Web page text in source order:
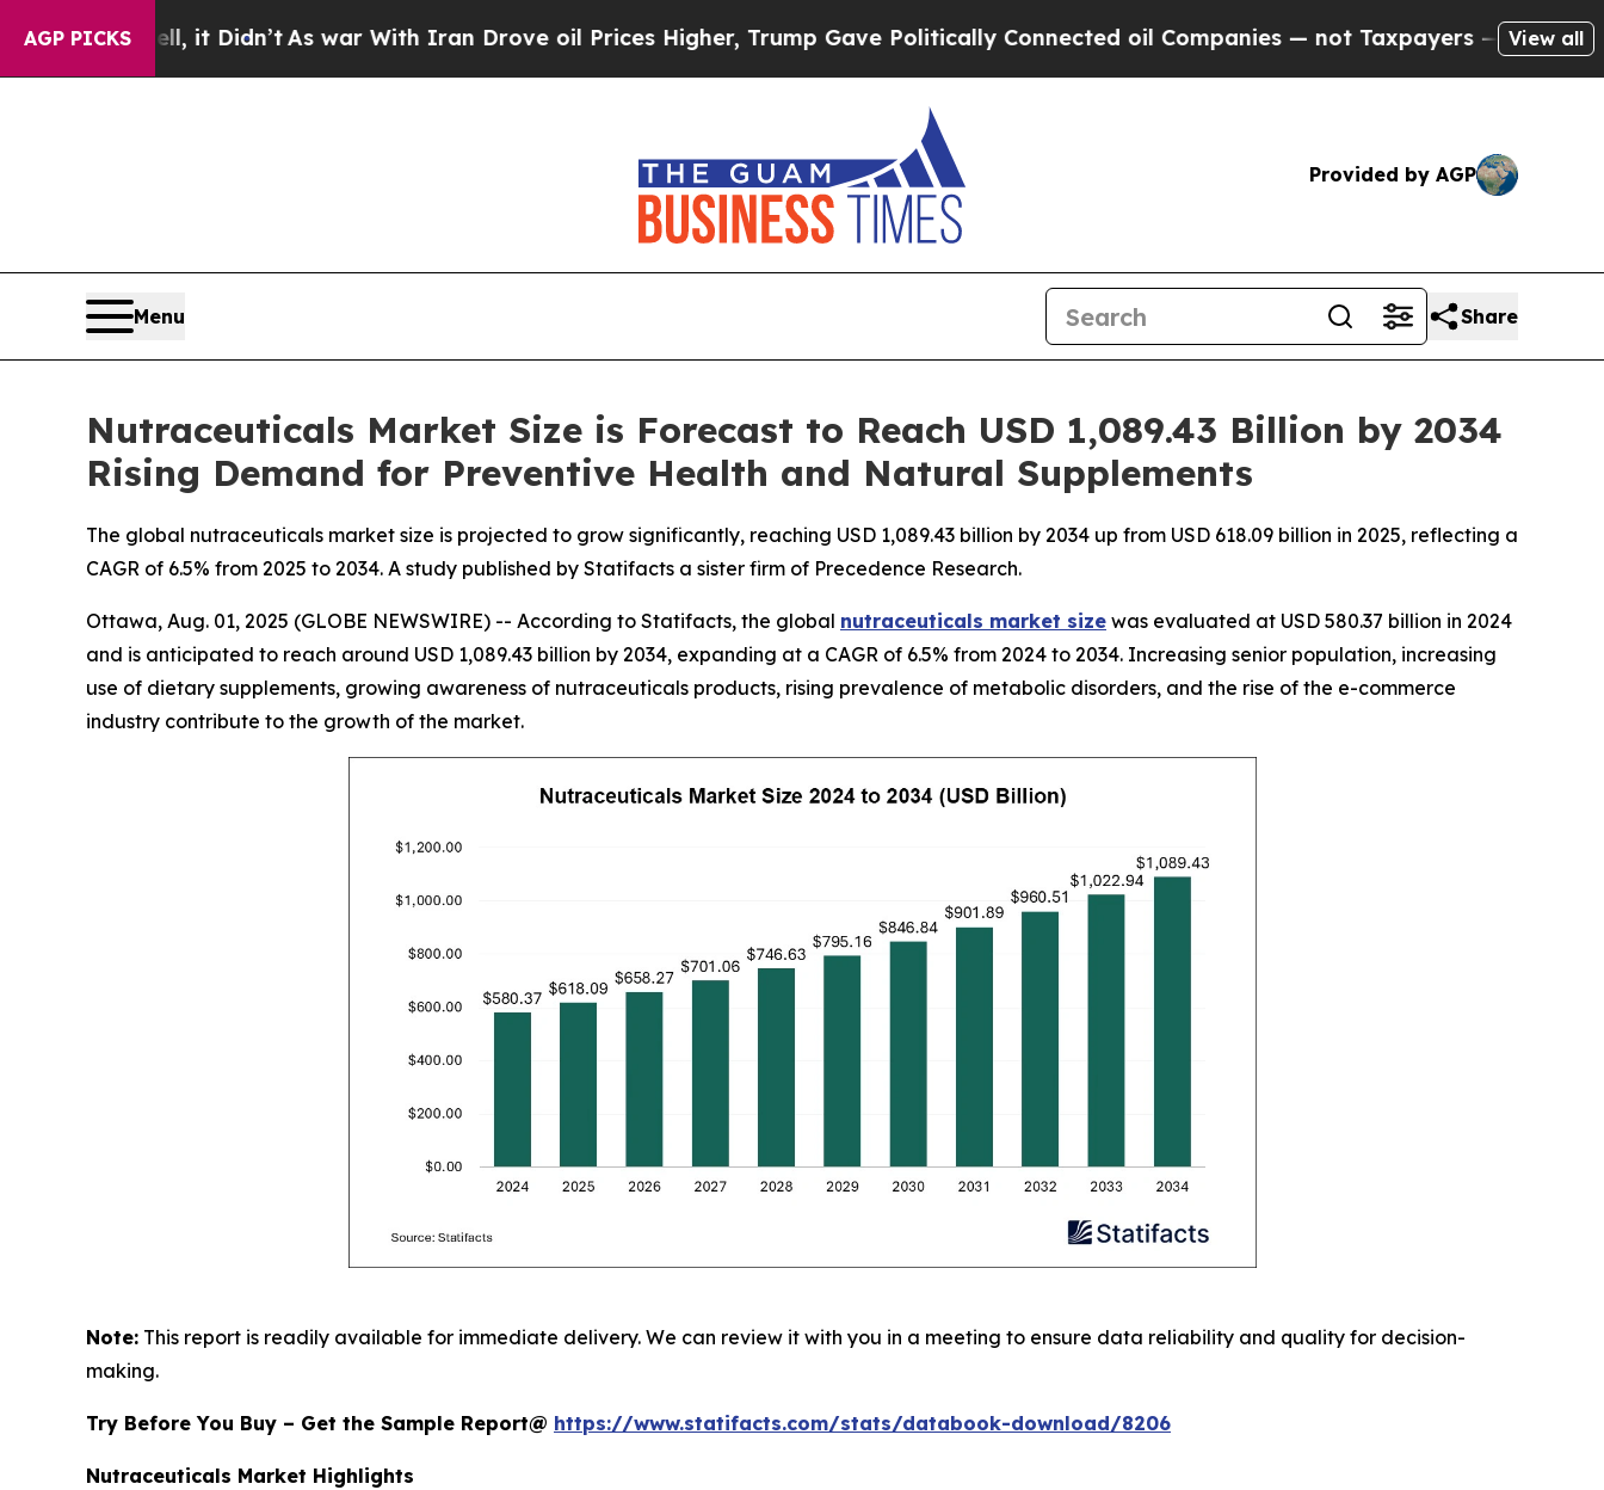
AGP PICKSAs war With Iran Drove oil Prices Higher, Trump Gave Politically Connected oil Companies — not Taxpayers — the Chance to Cash in on
View all
Provided by AGP
Menu Share
Nutraceuticals Market Size is Forecast to Reach USD 1,089.43 Billion by 2034
Rising Demand for Preventive Health and Natural Supplements
The global nutraceuticals market size is projected to grow significantly, reaching USD 1,089.43 billion by 2034 up from USD 618.09 billion in 2025, reflecting a
CAGR of 6.5% from 2025 to 2034. A study published by Statifacts a sister firm of Precedence Research.
Ottawa, Aug. 01, 2025 (GLOBE NEWSWIRE) -- According to Statifacts, the global nutraceuticals market size was evaluated at USD 580.37 billion in 2024
and is anticipated to reach around USD 1,089.43 billion by 2034, expanding at a CAGR of 6.5% from 2024 to 2034. Increasing senior population, increasing
use of dietary supplements, growing awareness of nutraceuticals products, rising prevalence of metabolic disorders, and the rise of the e-commerce
industry contribute to the growth of the market.
Note: This report is readily available for immediate delivery. We can review it with you in a meeting to ensure data reliability and quality for decision-
making.
Try Before You Buy – Get the Sample Report@ https://www.statifacts.com/stats/databook-download/8206
Nutraceuticals Market Highlights